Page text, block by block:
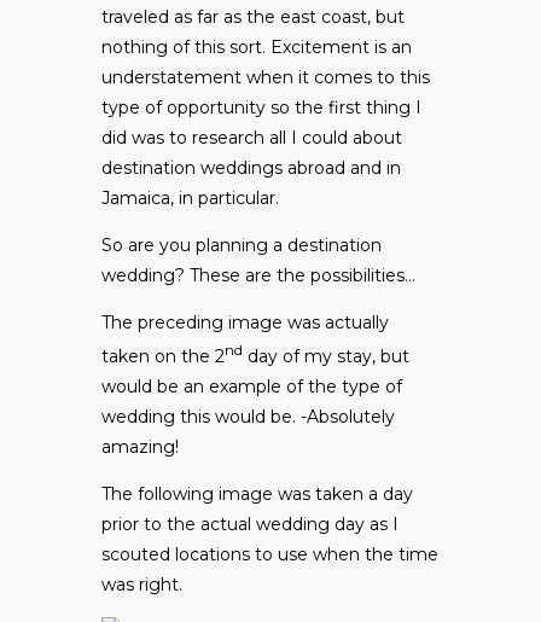
traveled as far as the east coast, but
nothing of this sort. Excitement is an
understatement when it comes to this
type of opportunity so the first thing I
did was to research all I could about
destination weddings abroad and in
Jamaica, in particular.
So are you planning a destination
wedding? These are the possibilities…
The preceding image was actually
taken on the 2nd day of my stay, but
would be an example of the type of
wedding this would be. -Absolutely
amazing!
The following image was taken a day
prior to the actual wedding day as I
scouted locations to use when the time
was right.